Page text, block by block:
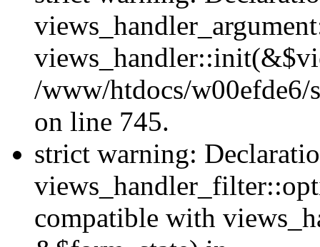
/www/htdocs/w00efde6/
on line 745.
strict warning:
compatible with